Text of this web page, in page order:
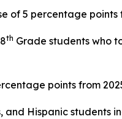
of 5 percentage points
th Grade students who
points from
Hispanic students